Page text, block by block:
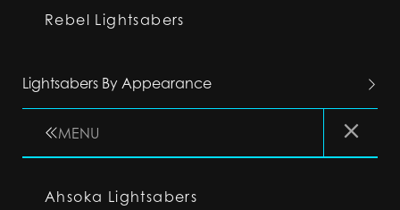
Rebel Lightsabers
Lightsabers By Appearance
MENU
Ahsoka Lightsabers